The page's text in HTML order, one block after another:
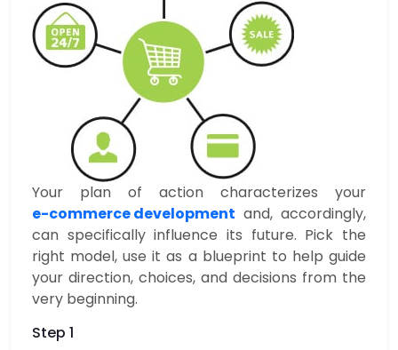
Your plan of action characterizes your
e-commerce development and, accordingly,
can specifically influence its future. Pick the
right model, use it as a blueprint to help guide
your direction, choices, and decisions from the
very beginning.
Step 1